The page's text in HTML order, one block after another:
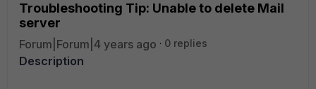
Troubleshooting Tip: Unable to delete Mail
server
Forum|Forum|4 years ago 0 replies
Description